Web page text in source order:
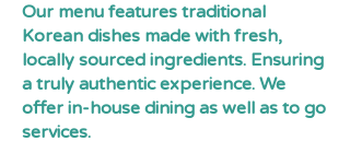
Our menu features traditional
Korean dishes made with fresh,
locally sourced ingredients. Ensuring
a truly authentic experience. We
offer in-house dining as well as to go
services.